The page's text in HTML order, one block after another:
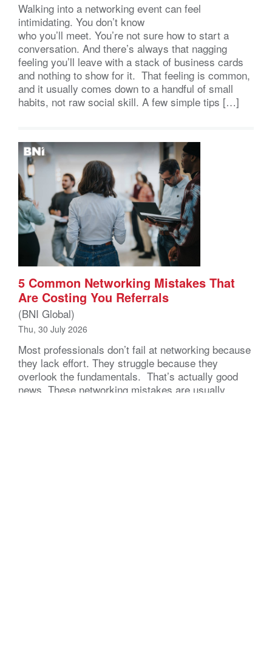
Walking into a networking event can feel
intimidating. You don’t know
who you’ll meet. You’re not sure how to start a
conversation. And there’s always that nagging
feeling you’ll leave with a stack of business cards
and nothing to show for it. That feeling is common,
and it usually comes down to a handful of small
habits, not raw social skill. A few simple tips […]
5 Common Networking Mistakes That
Are Costing You Referrals
(BNI Global)
Thu, 30 July 2026
Most professionals don’t fail at networking because
they lack effort. They struggle because they
overlook the fundamentals. That’s actually good
news. These networking mistakes are usually